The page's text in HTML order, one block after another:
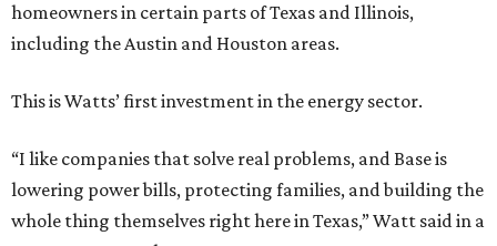
homeowners in certain parts of Texas and Illinois,
including the Austin and Houston areas.
This is Watts’ first investment in the energy sector.
“I like companies that solve real problems, and Base is
lowering power bills, protecting families, and building the
whole thing themselves right here in Texas,” Watt said in a